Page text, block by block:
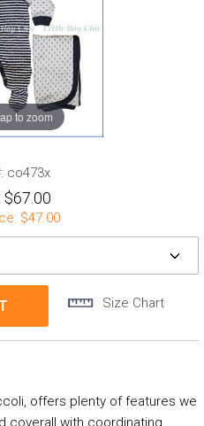
to zoom
co473x
$67.00
$47.00
Size Chart
offers plenty of features we
coverall with coordinating